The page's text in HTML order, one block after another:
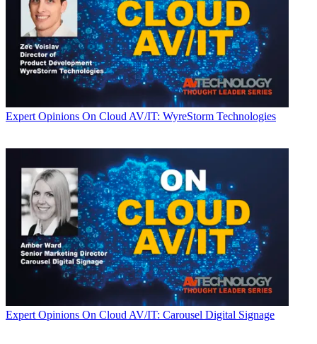
Expert Opinions On Cloud AV/IT: WyreStorm Technologies
Expert Opinions On Cloud AV/IT: Carousel Digital Signage